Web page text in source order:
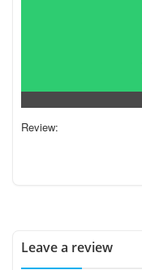
Review:
Leave a review